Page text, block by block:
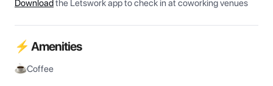
Downloadthe Letswork app to check in at coworking venues
⚡ Amenities
Coffee